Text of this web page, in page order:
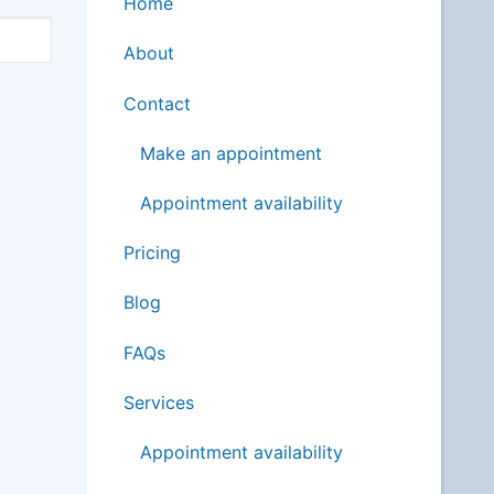
About
Contact
Make an appointment
Appointment availability
Pricing
Blog
FAQs
Services
Appointment availability